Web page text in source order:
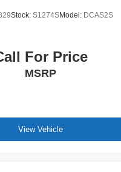
Stock: S1274SModel: DCAS2S
For Price
MSRP
View Vehicle